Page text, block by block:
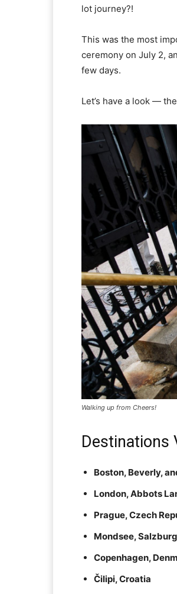
lot journey?!
This was the most
ceremony on July 2,
few days.
Let’s have a look —
Walking up from Cheers!
Destinations
Boston, Beverly,
London, Abbots
Prague, Czech
Mondsee,
Copenhagen,
Čilipi, Croatia